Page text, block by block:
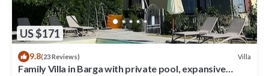
US $171
9.8(23 Reviews) Villa
Family Villa in Barga with private pool, expansive